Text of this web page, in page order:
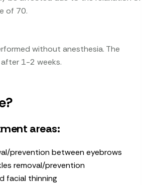
of 70.
without anesthesia. The
1-2 weeks.
areas:
prevention between eyebrows
removal/prevention
facial thinning